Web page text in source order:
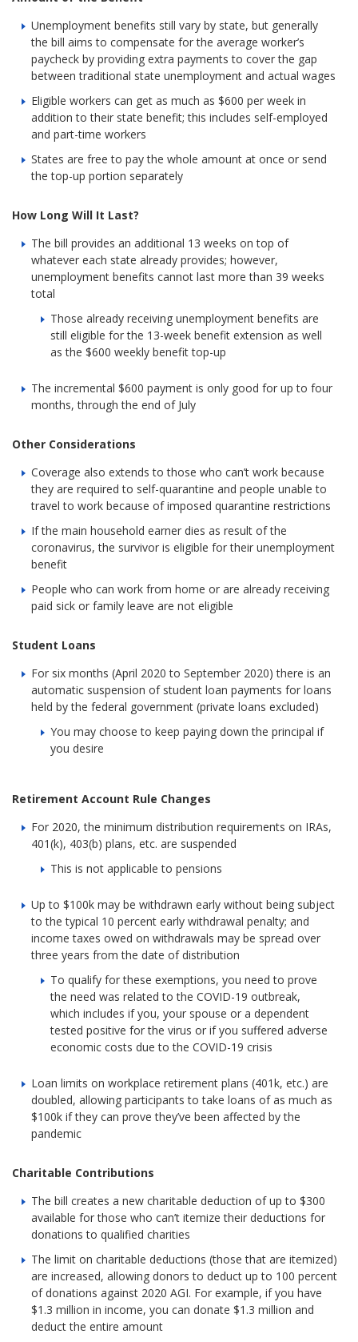
Unemployment benefits still vary by state, but generally
the bill aims to compensate for the average worker’s
paycheck by providing extra payments to cover the gap
between traditional state unemployment and actual wages
Eligible workers can get as much as $600 per week in
addition to their state benefit; this includes self-employed
and part-time workers
States are free to pay the whole amount at once or send
the top-up portion separately
How Long Will It Last?
The bill provides an additional 13 weeks on top of
whatever each state already provides; however,
unemployment benefits cannot last more than 39 weeks
total
Those already receiving unemployment benefits are
still eligible for the 13-week benefit extension as well
as the $600 weekly benefit top-up
The incremental $600 payment is only good for up to four
months, through the end of July
Other Considerations
Coverage also extends to those who can’t work because
they are required to self-quarantine and people unable to
travel to work because of imposed quarantine restrictions
If the main household earner dies as result of the
coronavirus, the survivor is eligible for their unemployment
benefit
People who can work from home or are already receiving
paid sick or family leave are not eligible
Student Loans
For six months (April 2020 to September 2020) there is an
automatic suspension of student loan payments for loans
held by the federal government (private loans excluded)
You may choose to keep paying down the principal if
you desire
Retirement Account Rule Changes
For 2020, the minimum distribution requirements on IRAs,
401(k), 403(b) plans, etc. are suspended
This is not applicable to pensions
Up to $100k may be withdrawn early without being subject
to the typical 10 percent early withdrawal penalty; and
income taxes owed on withdrawals may be spread over
three years from the date of distribution
To qualify for these exemptions, you need to prove
the need was related to the COVID-19 outbreak,
which includes if you, your spouse or a dependent
tested positive for the virus or if you suffered adverse
economic costs due to the COVID-19 crisis
Loan limits on workplace retirement plans (401k, etc.) are
doubled, allowing participants to take loans of as much as
$100k if they can prove they’ve been affected by the
pandemic
Charitable Contributions
The bill creates a new charitable deduction of up to $300
available for those who can’t itemize their deductions for
donations to qualified charities
The limit on charitable deductions (those that are itemized)
are increased, allowing donors to deduct up to 100 percent
of donations against 2020 AGI. For example, if you have
$1.3 million in income, you can donate $1.3 million and
deduct the entire amount